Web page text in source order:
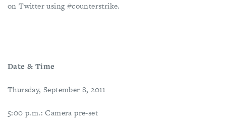
on Twitter using #counterstrike.
Date & Time
Thursday, September 8, 2011
5:00 p.m.: Camera pre-set